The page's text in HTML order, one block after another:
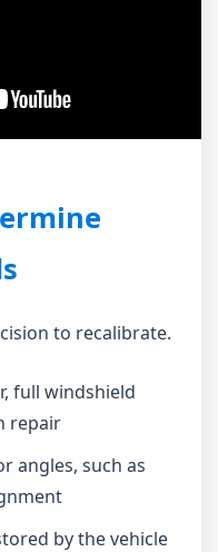
to recalibrate.
full windshield
repair
angles, such as
by the vehicle